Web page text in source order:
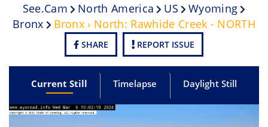
See.cam North America US
Wyoming
Bronx
Bronx › North: Rawhide Creek - NORTH
SHARE REPORT ISSUE
Current Still Timelapse Daylight Still